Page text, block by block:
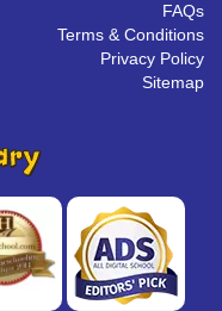
FAQs
Terms & Conditions
Privacy Policy
Sitemap